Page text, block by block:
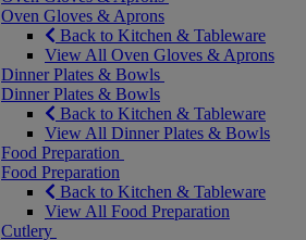
Oven Gloves & Aprons
Back to Kitchen & Tableware
View All Oven Gloves & Aprons
Dinner Plates & Bowls
Dinner Plates & Bowls
Back to Kitchen & Tableware
View All Dinner Plates & Bowls
Food Preparation
Food Preparation
Back to Kitchen & Tableware
View All Food Preparation
Cutlery